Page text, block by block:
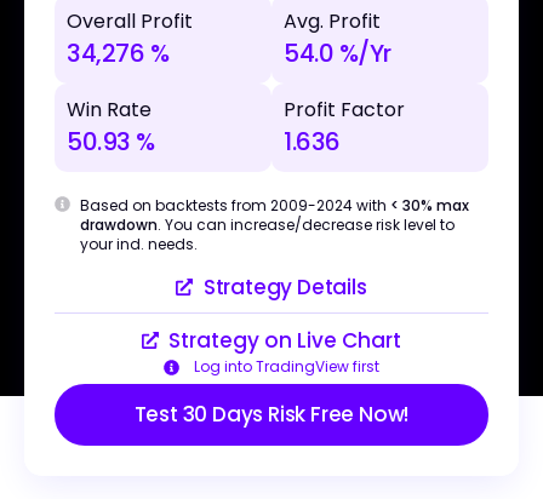
Overall Profit
34,276 %
Avg. Profit
54.0 %/Yr
Win Rate
50.93 %
Profit Factor
1.636
Based on backtests from 2009-2024 with < 30% max
drawdown. You can increase/decrease risk level to
your ind. needs.
Strategy Details
Strategy on Live Chart
Log into TradingView first
Test 30 Days Risk Free Now!